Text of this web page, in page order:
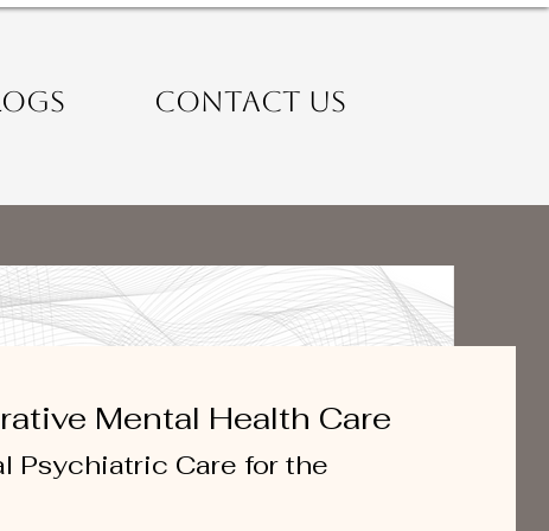
CONTACT US
Mental Health Care
Psychiatric Care for the